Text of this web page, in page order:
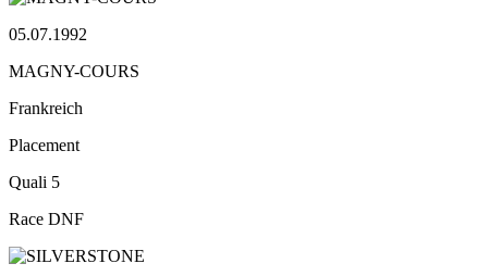
05.07.1992
MAGNY-COURS
Frankreich
Placement
Quali 5
Race DNF